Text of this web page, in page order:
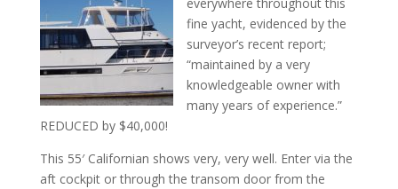
fine yacht, evidenced by the
surveyor’s recent report;
“maintained by a very
knowledgeable owner with
many years of experience.”
REDUCED by $40,000!
This 55′ Californian shows very, very well. Enter via the
aft cockpit or through the transom door from the